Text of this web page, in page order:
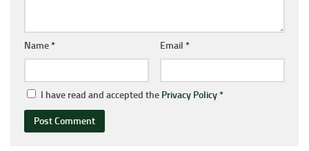
Name* Email *
I have read and accepted the Privacy Policy*